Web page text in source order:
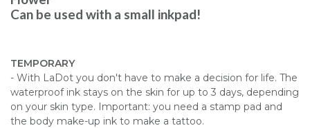
Can be used with a small inkpad!
TEMPORARY
- With LaDot you don't have to make a decision for life. The
waterproof ink stays on the skin for up to 3 days, depending
on your skin type. Important: you need a stamp pad and
the body make-up ink to make a tattoo.